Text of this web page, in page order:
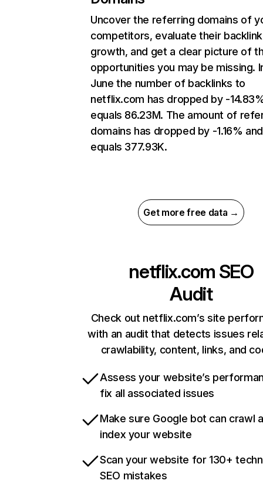
Uncover the referring domains of
competitors, evaluate their backlink
growth, and get a clear picture of
opportunities you may be missing.
June the number of backlinks to
netflix.com has dropped by -
equals 86.23M. The amount of
domains has dropped by -1.16% and
equals 377.93K.
Get more free data →
netflix.com SEO
Audit
Check out netflix.com’s site
with an audit that detects issues
crawlability, content, links, and
Assess your website’s
fix all associated issues
Make sure Google bot can crawl
index your website
Scan your website for 130+
SEO mistakes